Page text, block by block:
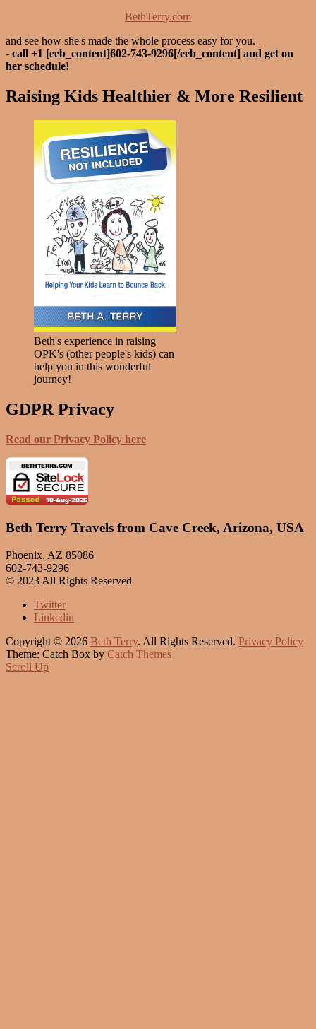
BethTerry.com
and see how she's made the whole process easy for you.
- call +1 [eeb_content]602-743-9296[/eeb_content] and get on
her schedule!
Raising Kids Healthier & More Resilient
Beth's experience in raising
OPK's (other people's kids) can
help you in this wonderful
journey!
GDPR Privacy
Read our Privacy Policy here
Beth Terry Travels from Cave Creek, Arizona, USA
Phoenix, AZ 85086
602-743-9296
© 2023 All Rights Reserved
Twitter
Linkedin
Copyright © 2026 Beth Terry. All Rights Reserved. Privacy Policy
Theme: Catch Box by Catch Themes
Scroll Up